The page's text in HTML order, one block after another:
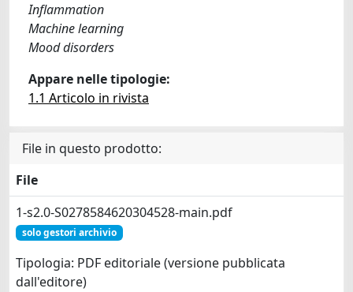
Inflammation
Machine learning
Mood disorders
Appare nelle tipologie:
1.1 Articolo in rivista
File in questo prodotto:
File
1-s2.0-S0278584620304528-main.pdf
solo gestori archivio
Tipologia: PDF editoriale (versione pubblicata
dall'editore)